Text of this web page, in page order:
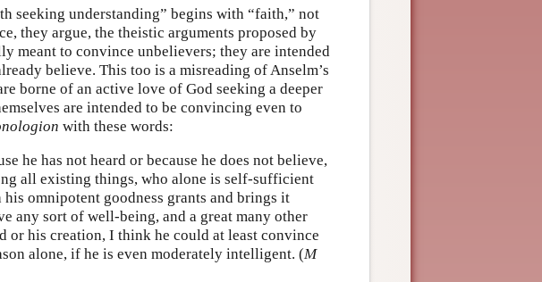
seeking understanding” begins with “faith,” not
they argue, the theistic arguments proposed by
meant to convince unbelievers; they are intended
believe. This too is a misreading of Anselm’s
borne of an active love of God seeking a deeper
are intended to be convincing even to
with these words:
he has not heard or because he does not believe,
all existing things, who alone is self-sufficient
omnipotent goodness grants and brings it
any sort of well-being, and a great many other
or his creation, I think he could at least convince
alone, if he is even moderately intelligent. (M